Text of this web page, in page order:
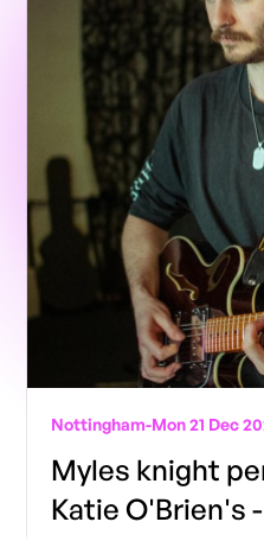
Nottingham-Mon 21 Dec
Myles knight
Katie O'Brien's